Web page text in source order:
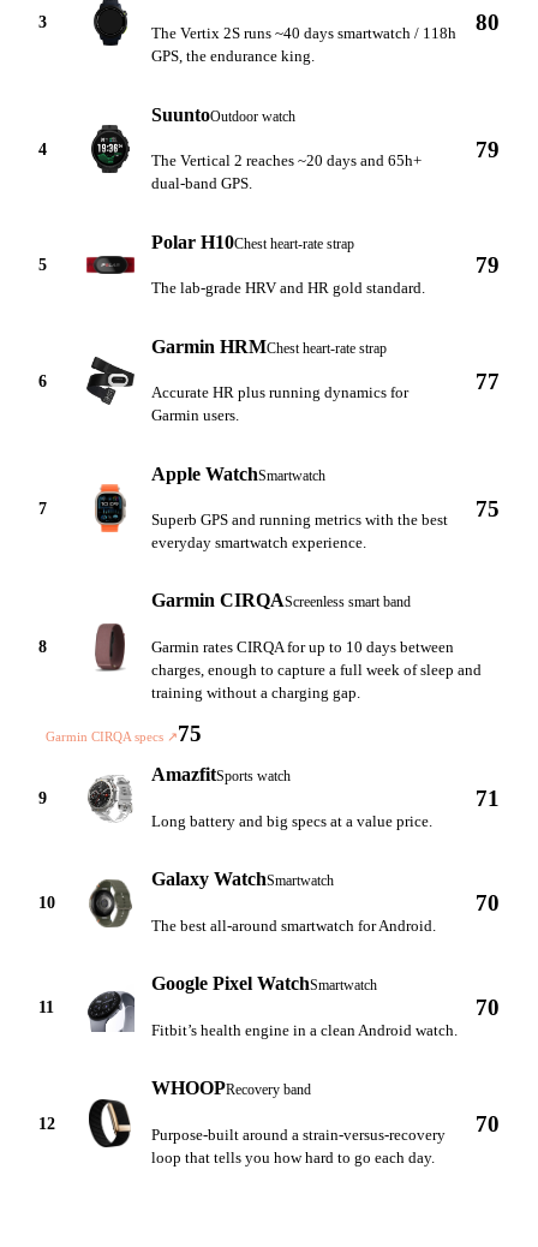
3
The Vertix 2S runs ~40 days smartwatch / 118h
GPS, the endurance king.
80
4
SuuntoOutdoor watch
The Vertical 2 reaches ~20 days and 65h+
dual-band GPS.
79
5
Polar H10Chest heart-rate strap
The lab-grade HRV and HR gold standard.
79
6
Garmin HRMChest heart-rate strap
Accurate HR plus running dynamics for
Garmin users.
77
7
Apple WatchSmartwatch
Superb GPS and running metrics with the best
everyday smartwatch experience.
75
8
Garmin CIRQAScreenless smart band
Garmin rates CIRQA for up to 10 days between
charges, enough to capture a full week of sleep and
training without a charging gap.
Garmin CIRQA specs ↗75
9
AmazfitSports watch
Long battery and big specs at a value price.
71
10
Galaxy WatchSmartwatch
The best all-around smartwatch for Android.
70
11
Google Pixel WatchSmartwatch
Fitbit’s health engine in a clean Android watch.
70
12
WHOOPRecovery band
Purpose-built around a strain-versus-recovery
loop that tells you how hard to go each day.
70